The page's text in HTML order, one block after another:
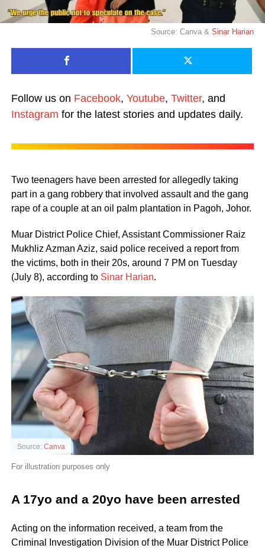
Source: Canva &Sinar Harian
Follow us on Facebook, Youtube, Twitter, and
Instagram for the latest stories and updates daily.
Two teenagers have been arrested for allegedly taking
part in a gang robbery that involved assault and the gang
rape of a couple at an oil palm plantation in Pagoh, Johor.
Muar District Police Chief, Assistant Commissioner Raiz
Mukhliz Azman Aziz, said police received a report from
the victims, both in their 20s, around 7 PM on Tuesday
(July 8), according to Sinar Harian.
Source: Canva
For illustration purposes only
A 17yo and a 20yo have been arrested
Acting on the information received, a team from the
Criminal Investigation Division of the Muar District Police